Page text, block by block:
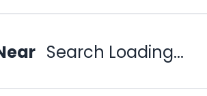
Search Loading...